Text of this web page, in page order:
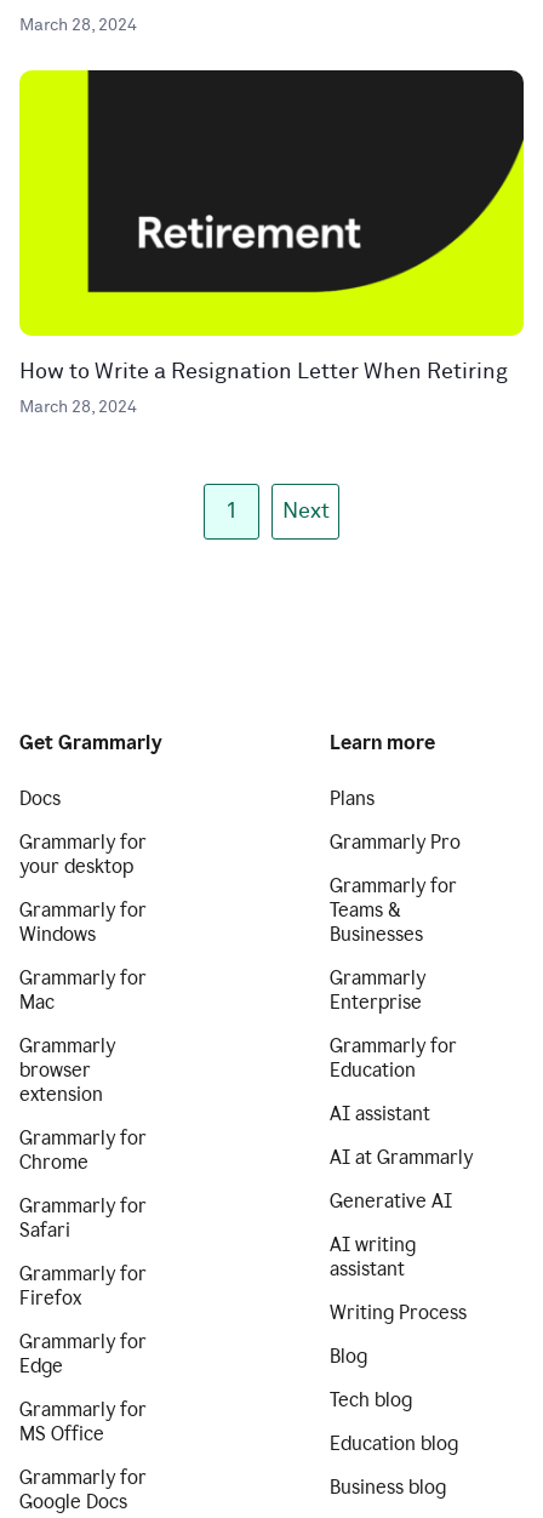
March 28, 2024
How to Write a Resignation Letter When Retiring
March 28, 2024
1 Next
Get Grammarly
Docs
Grammarly for
your desktop
Grammarly for
Windows
Grammarly for
Mac
Grammarly
browser
extension
Grammarly for
Chrome
Grammarly for
Safari
Grammarly for
Firefox
Grammarly for
Edge
Grammarly for
MS Office
Grammarly for
Google Docs
Learn more
Plans
Grammarly Pro
Grammarly for
Teams &
Businesses
Grammarly
Enterprise
Grammarly for
Education
AI assistant
AI at Grammarly
Generative AI
AI writing
assistant
Writing Process
Blog
Tech blog
Education blog
Business blog